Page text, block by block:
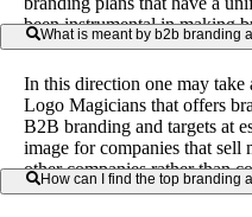
been instrumental in making
and communicating the value
What is meant by b2b branding
In this direction one may take
Logo Magicians that offers
B2B branding and targets at
image for companies that sell
other companies rather than
markings such as logos and
How can I find the top branding